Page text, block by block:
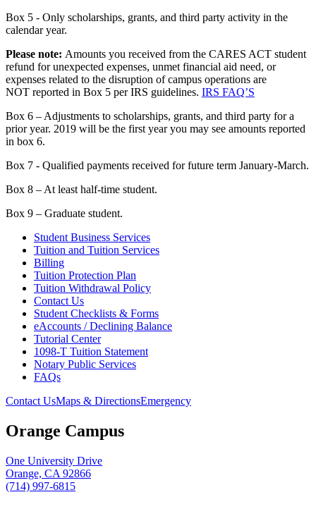
Box 5 - Only scholarships, grants, and third party activity in the
calendar year.
Please note: Amounts you received from the CARES ACT student
refund for unexpected expenses, unmet financial aid need, or
expenses related to the disruption of campus operations are
NOT reported in Box 5 per IRS guidelines. IRS FAQ’S
Box 6 – Adjustments to scholarships, grants, and third party for a
prior year. 2019 will be the first year you may see amounts reported
in box 6.
Box 7 - Qualified payments received for future term January-March.
Box 8 – At least half-time student.
Box 9 – Graduate student.
Student Business Services
Tuition and Tuition Services
Billing
Tuition Protection Plan
Tuition Withdrawal Policy
Contact Us
Student Checklists & Forms
eAccounts / Declining Balance
Tutorial Center
1098-T Tuition Statement
Notary Public Services
FAQs
Contact UsMaps & DirectionsEmergency
Orange Campus
One University Drive
Orange, CA 92866
(714) 997-6815